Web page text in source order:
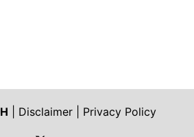
Disclaimer
Privacy Policy